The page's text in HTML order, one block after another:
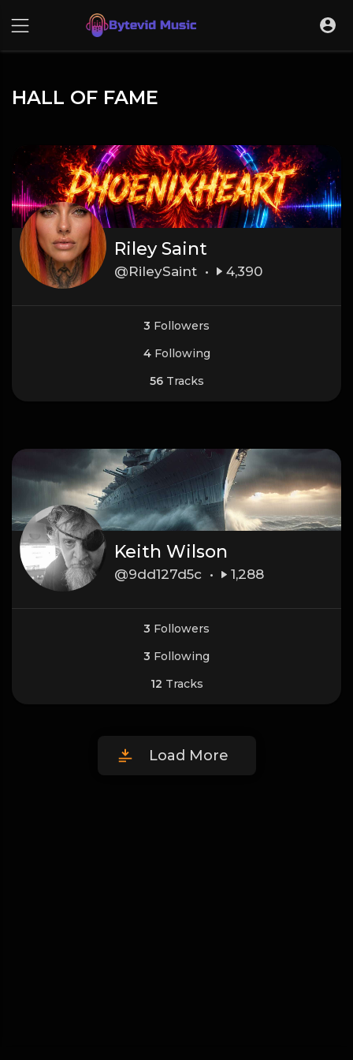
HALL OF FAME
Riley Saint
@RileySaint • 4,390
3 Followers
4Following
56Tracks
Keith Wilson
@9dd127d5c • 1,288
3 Followers
3 Following
12 Tracks
Load More